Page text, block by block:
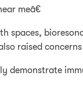
meâ€
spaces,
raised